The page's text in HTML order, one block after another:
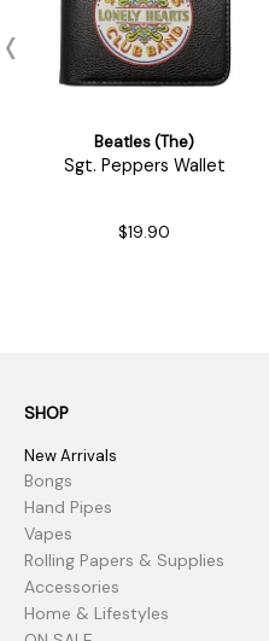
Beatles (The)
Sgt. Peppers Wallet
$19.90
SHOP
New Arrivals
Bongs
Hand Pipes
Vapes
Rolling Papers & Supplies
Accessories
Home & Lifestyles